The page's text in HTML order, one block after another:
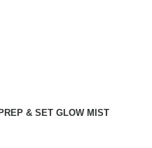
& SET GLOW MIST